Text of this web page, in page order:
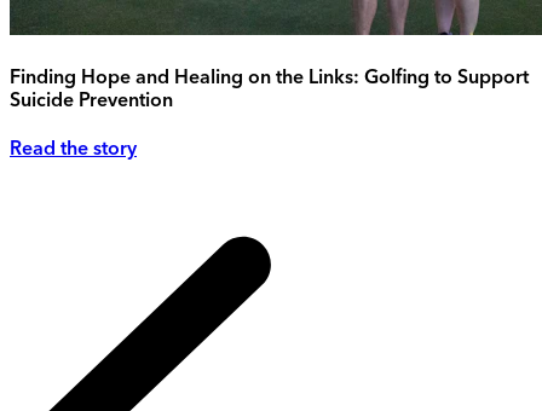
Finding Hope and Healing on the Links: Golfing to Support
Suicide Prevention
Read the story